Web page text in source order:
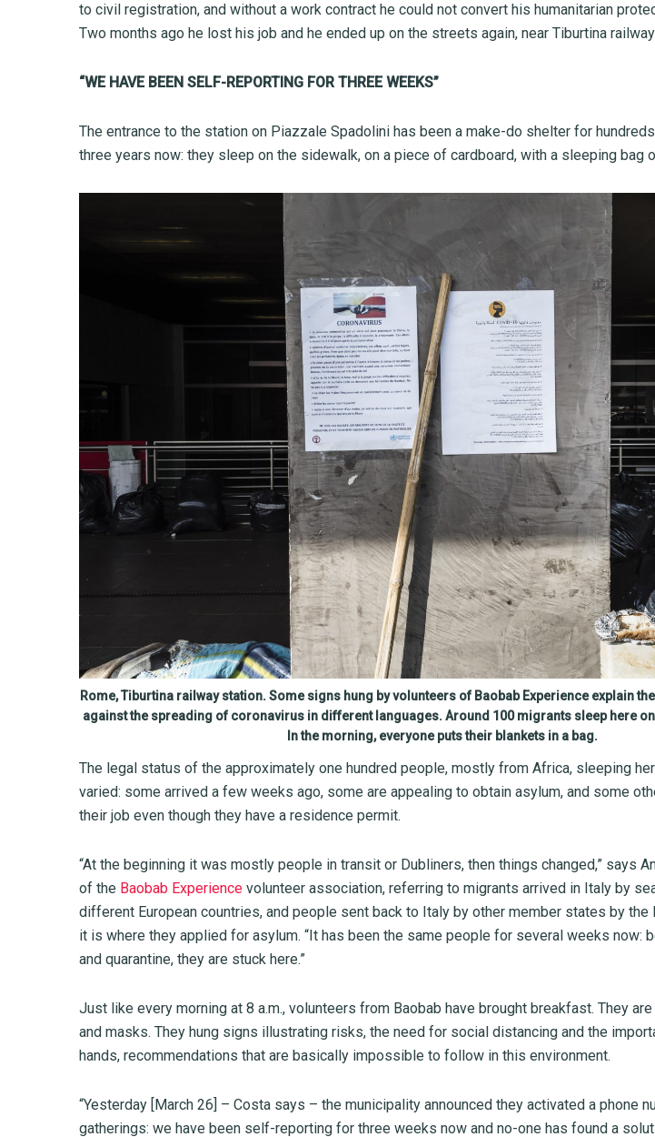
to civil registration, and without a work contract he could not convert his humanitarian
Two months ago he lost his job and he ended up on the streets again, near Tiburtina
“WE HAVE BEEN SELF-REPORTING FOR THREE WEEKS”
The entrance to the station on Piazzale Spadolini has been a make-do shelter for
three years now: they sleep on the sidewalk, on a piece of cardboard, with a sleeping bag
Rome, Tiburtina railway station. Some signs hung by volunteers of Baobab Experience explain
against the spreading of coronavirus in different languages. Around 100 migrants sleep here
In the morning, everyone puts their blankets in a bag.
The legal status of the approximately one hundred people, mostly from Africa, sleeping
varied: some arrived a few weeks ago, some are appealing to obtain asylum, and some
their job even though they have a residence permit.
“At the beginning it was mostly people in transit or Dubliners, then things changed,” says
of the Baobab Experience volunteer association, referring to migrants arrived in Italy by
different European countries, and people sent back to Italy by other member states by the
it is where they applied for asylum. “It has been the same people for several weeks now:
and quarantine, they are stuck here.”
Just like every morning at 8 a.m., volunteers from Baobab have brought breakfast. They
and masks. They hung signs illustrating risks, the need for social distancing and the
hands, recommendations that are basically impossible to follow in this environment.
“Yesterday [March 26] – Costa says – the municipality announced they activated a phone
gatherings: we have been self-reporting for three weeks now and no-one has found a